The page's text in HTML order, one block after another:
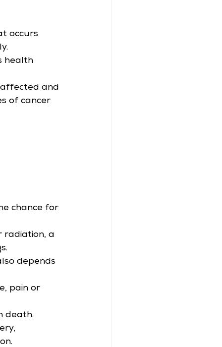
occurs
health
and
of cancer
chance for
radiation, a
depends
pain or
death.